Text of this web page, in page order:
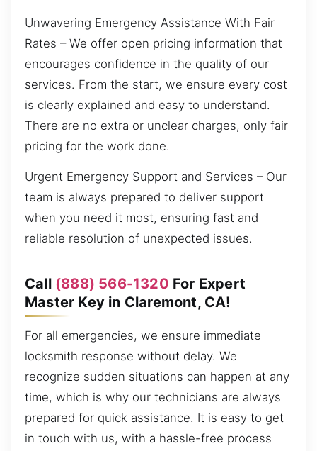
Unwavering Emergency Assistance With Fair
Rates – We offer open pricing information that
encourages confidence in the quality of our
services. From the start, we ensure every cost
is clearly explained and easy to understand.
There are no extra or unclear charges, only fair
pricing for the work done.
Urgent Emergency Support and Services – Our
team is always prepared to deliver support
when you need it most, ensuring fast and
reliable resolution of unexpected issues.
Call (888) 566-1320 For Expert
Master Key in Claremont, CA!
For all emergencies, we ensure immediate
locksmith response without delay. We
recognize sudden situations can happen at any
time, which is why our technicians are always
prepared for quick assistance. It is easy to get
in touch with us, with a hassle-free process